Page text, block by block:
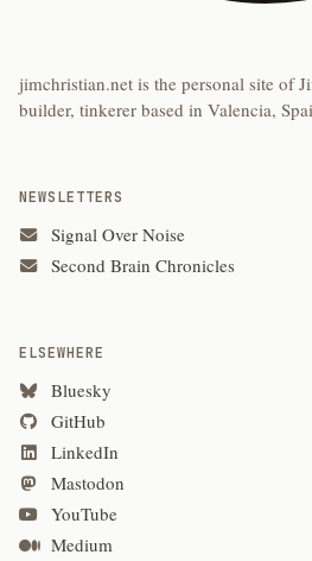
jimchristian.net is the personal site of
builder, tinkerer based in Valencia,
NEWSLETTERS
Signal Over Noise
Second Brain Chronicles
ELSEWHERE
Bluesky
GitHub
LinkedIn
Mastodon
YouTube
Medium